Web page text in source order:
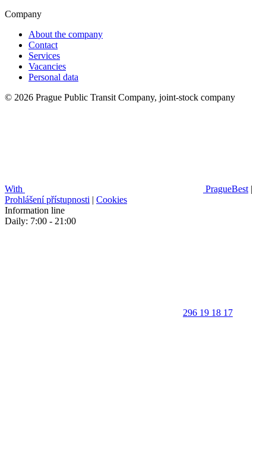
Company
About the company
Contact
Services
Vacancies
Personal data
© 2026 Prague Public Transit Company, joint-stock company
With PragueBest |
Prohlášení přístupnosti | Cookies
Information line
Daily: 7:00 - 21:00
296 19 18 17